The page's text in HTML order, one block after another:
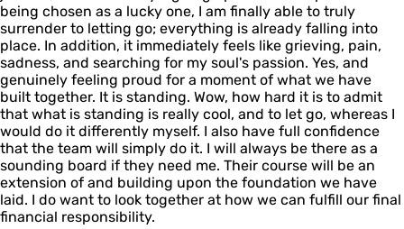
being chosen as a lucky one, I am finally able to truly
surrender to letting go; everything is already falling into
place. In addition, it immediately feels like grieving, pain,
sadness, and searching for my soul's passion. Yes, and
genuinely feeling proud for a moment of what we have
built together. It is standing. Wow, how hard it is to admit
that what is standing is really cool, and to let go, whereas I
would do it differently myself. I also have full confidence
that the team will simply do it. I will always be there as a
sounding board if they need me. Their course will be an
extension of and building upon the foundation we have
laid. I do want to look together at how we can fulfill our final
financial responsibility.